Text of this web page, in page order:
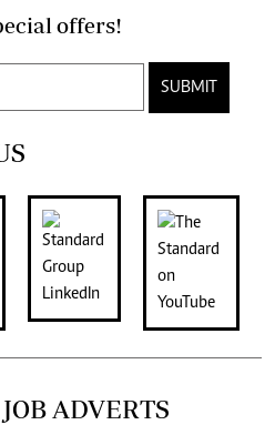
developments and special offers!
SUBMIT
ADVERTS